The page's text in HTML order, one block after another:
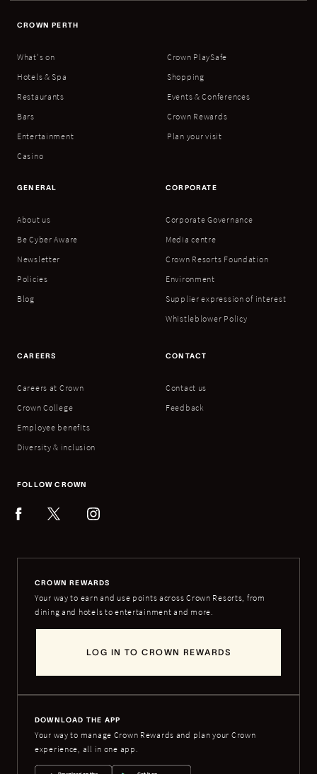
CROWN PERTH
What's on
Hotels & Spa
Restaurants
Bars
Entertainment
Casino
Crown PlaySafe
Shopping
Events & Conferences
Crown Rewards
Plan your visit
GENERAL
About us
Be Cyber Aware
Newsletter
Policies
Blog
CORPORATE
Corporate Governance
Media centre
Crown Resorts Foundation
Environment
Supplier expression of interest
Whistleblower Policy
CAREERS
Careers at Crown
Crown College
Employee benefits
Diversity & inclusion
CONTACT
Contact us
Feedback
FOLLOW CROWN
CROWN REWARDS
Your way to earn and use points across Crown Resorts, from
dining and hotels to entertainment and more.
LOG IN TO CROWN REWARDS
DOWNLOAD THE APP
Your way to manage Crown Rewards and plan your Crown
experience, all in one app.